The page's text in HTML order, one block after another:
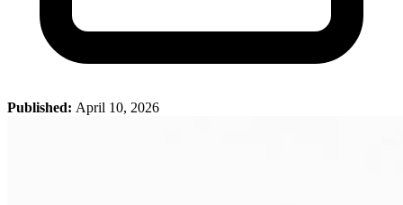
Published: April 10, 2026